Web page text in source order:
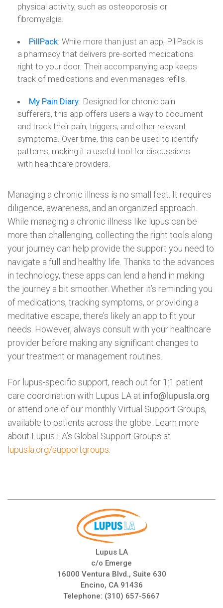
physical activity, such as osteoporosis or
fibromyalgia.
PillPack: While more than just an app, PillPack is
a pharmacy that delivers pre-sorted medications
right to your door. Their accompanying app keeps
track of medications and even manages refills.
My Pain Diary: Designed for chronic pain
sufferers, this app offers users a way to document
and track their pain, triggers, and other relevant
symptoms. Over time, this can be used to identify
patterns, making it a useful tool for discussions
with healthcare providers.
Managing a chronic illness is no small feat. It requires
diligence, awareness, and an organized approach.
While managing a chronic illness like lupus can be
more than challenging, collecting the right tools along
your journey can help provide the support you need to
navigate a full and healthy life. Thanks to the advances
in technology, these apps can lend a hand in making
the journey a bit smoother. Whether it’s reminding you
of medications, tracking symptoms, or providing a
meditative escape, there’s likely an app to fit your
needs. However, always consult with your healthcare
provider before making any significant changes to
your treatment or management routines.
For lupus-specific support, reach out for 1:1 patient
care coordination with Lupus LA at info@lupusla.org
or attend one of our monthly Virtual Support Groups,
available to patients across the globe. Learn more
about Lupus LA’s Global Support Groups at
lupusla.org/supportgroups.
Lupus LA
c/o Emerge
16000 Ventura Blvd., Suite 630
Encino, CA 91436
Telephone: (310) 657-5667